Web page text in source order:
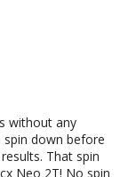
without any
down before
That spin
Neo 2T! No spin